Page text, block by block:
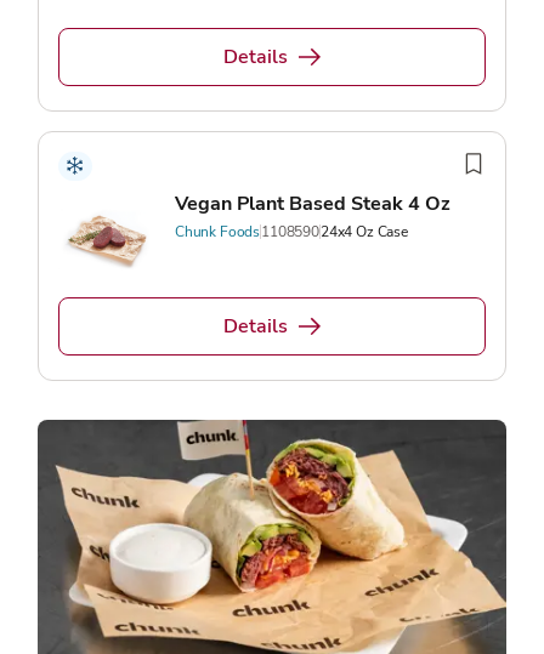
Details
Vegan Plant Based Steak 4 Oz
Chunk Foods110859024x4 Oz Case
Details